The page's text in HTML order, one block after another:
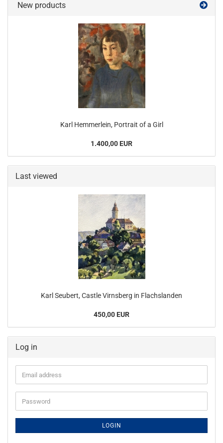
New products
Karl Hemmerlein, Portrait of a Girl
1.400,00 EUR
Last viewed
Karl Seubert, Castle Virnsberg in Flachslanden
450,00 EUR
Log in
Email
address
Password
LOGIN